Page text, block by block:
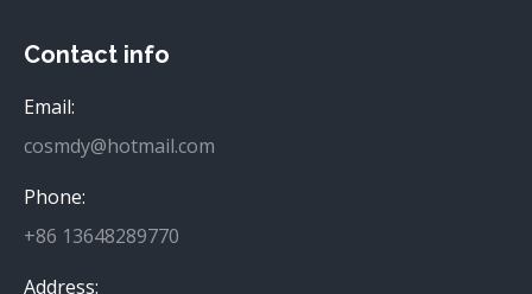
Contact info
Email:
cosmdy@hotmail.com
Phone:
+86 13648289770
Address: